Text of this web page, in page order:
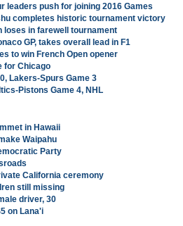
leaders push for joining 2016 Games
completes historic tournament victory
loses in farewell tournament
GP, takes overall lead in F1
to win French Open opener
for Chicago
Lakers-Spurs Game 3
Pistons Game 4, NHL
in Hawaii
Waipahu
Party
California ceremony
still missing
driver, 30
on Lana'i